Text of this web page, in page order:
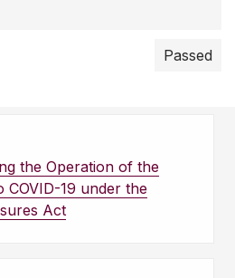
Passed
the Operation of the
COVID-19 under the
Act